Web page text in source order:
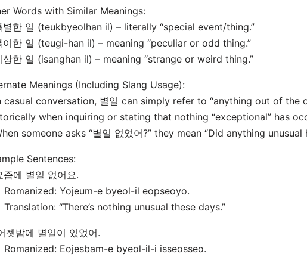
Words with Similar Meanings:
별한 일 (teukbyeolhan il) – literally “special event/thing.”
이한 일 (teugi-han il) – meaning “peculiar or odd thing.”
상한 일 (isanghan il) – meaning “strange or weird thing.”
Meanings (Including Slang Usage):
casual conversation, 별일 can simply refer to “anything out of the
when inquiring or stating that nothing “exceptional” has
someone asks “별일 없었어?” they mean “Did anything unusual
Sentences:
즘에 별일 없어요.
Yojeum-e byeol-il eopseoyo.
“There’s nothing unusual these days.”
젯밤에 별일이 있었어.
Eojesbam-e byeol-il-i isseosseo.